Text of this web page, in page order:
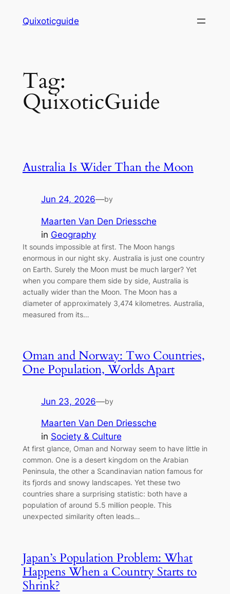
Quixoticguide
Tag:
QuixoticGuide
Australia Is Wider Than the Moon
Jun 24, 2026—by
Maarten Van Den Driessche
in Geography
It sounds impossible at first. The Moon hangs
enormous in our night sky. Australia is just one country
on Earth. Surely the Moon must be much larger? Yet
when you compare them side by side, Australia is
actually wider than the Moon. The Moon has a
diameter of approximately 3,474 kilometres. Australia,
measured from its…
Oman and Norway: Two Countries,
One Population, Worlds Apart
Jun 23, 2026—by
Maarten Van Den Driessche
in Society & Culture
At first glance, Oman and Norway seem to have little in
common. One is a desert kingdom on the Arabian
Peninsula, the other a Scandinavian nation famous for
its fjords and snowy landscapes. Yet these two
countries share a surprising statistic: both have a
population of around 5.5 million people. This
unexpected similarity often leads…
Japan’s Population Problem: What
Happens When a Country Starts to
Shrink?